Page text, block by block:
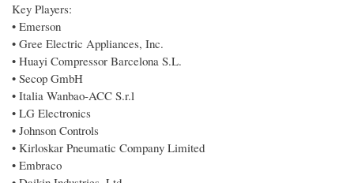
Key Players:
• Emerson
• Gree Electric Appliances, Inc.
• Huayi Compressor Barcelona S.L.
• Secop GmbH
• Italia Wanbao-ACC S.r.l
• LG Electronics
• Johnson Controls
• Kirloskar Pneumatic Company Limited
• Embraco